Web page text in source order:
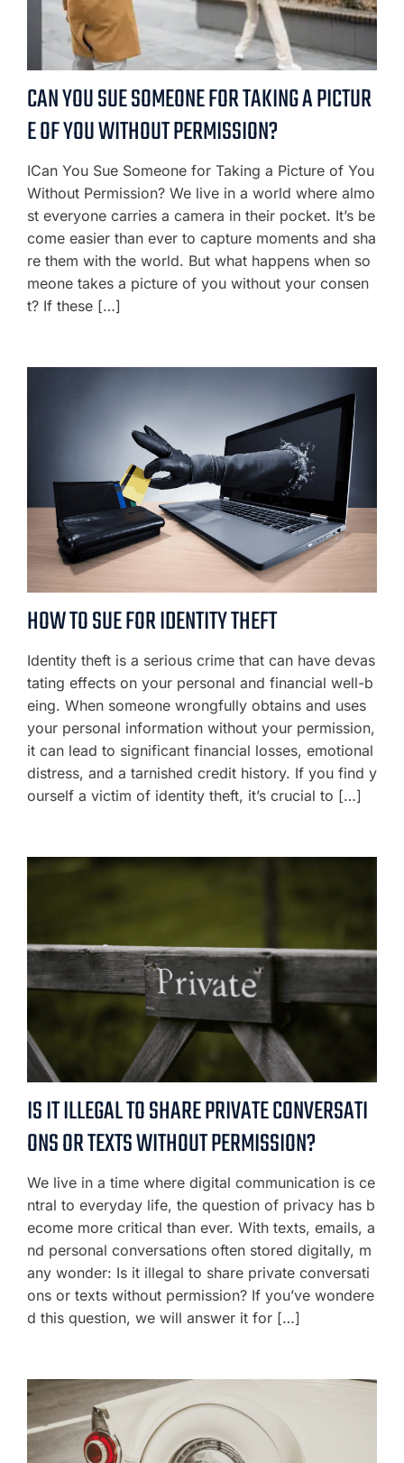
CAN YOU SUE SOMEONE FOR TAKING A PICTUR
E OF YOU WITHOUT PERMISSION?
ICan You Sue Someone for Taking a Picture of You
Without Permission? We live in a world where almo
st everyone carries a camera in their pocket. It’s be
come easier than ever to capture moments and sha
re them with the world. But what happens when so
meone takes a picture of you without your consen
t? If these […]
HOW TO SUE FOR IDENTITY THEFT
Identity theft is a serious crime that can have devas
tating effects on your personal and financial well-b
eing. When someone wrongfully obtains and uses
your personal information without your permission,
it can lead to significant financial losses, emotional
distress, and a tarnished credit history. If you find y
ourself a victim of identity theft, it’s crucial to […]
IS IT ILLEGAL TO SHARE PRIVATE CONVERSATI
ONS OR TEXTS WITHOUT PERMISSION?
We live in a time where digital communication is ce
ntral to everyday life, the question of privacy has b
ecome more critical than ever. With texts, emails, a
nd personal conversations often stored digitally, m
any wonder: Is it illegal to share private conversati
ons or texts without permission? If you’ve wondere
d this question, we will answer it for […]